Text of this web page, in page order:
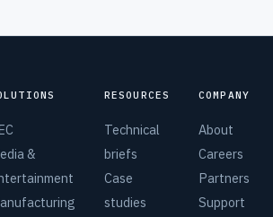
&
RESOURCES
Technical
briefs
Case
studies
COMPANY
About
Careers
Partners
Support